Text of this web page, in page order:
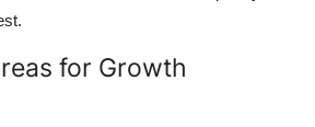
for Growth